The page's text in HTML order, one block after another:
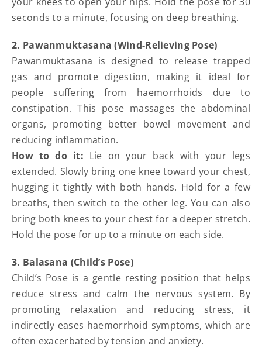
seconds to a minute, focusing on deep breathing.
2. Pawanmuktasana (Wind-Relieving Pose)
Pawanmuktasana is designed to release trapped
gas and promote digestion, making it ideal for
people suffering from haemorrhoids due to
constipation. This pose massages the abdominal
organs, promoting better bowel movement and
reducing inflammation.
How to do it: Lie on your back with your legs
extended. Slowly bring one knee toward your chest,
hugging it tightly with both hands. Hold for a few
breaths, then switch to the other leg. You can also
bring both knees to your chest for a deeper stretch.
Hold the pose for up to a minute on each side.
3. Balasana (Child’s Pose)
Child’s Pose is a gentle resting position that helps
reduce stress and calm the nervous system. By
promoting relaxation and reducing stress, it
indirectly eases haemorrhoid symptoms, which are
often exacerbated by tension and anxiety.